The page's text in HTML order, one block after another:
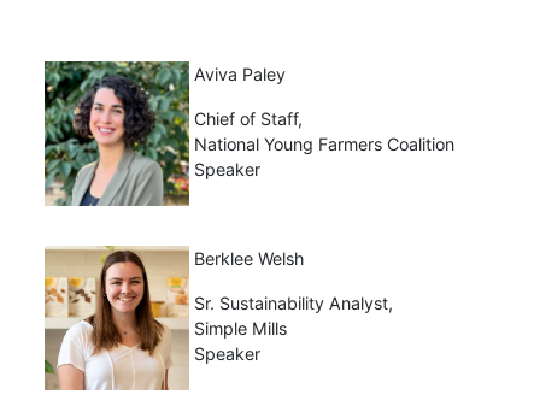
Aviva Paley
Chief of Staff,
National Young Farmers Coalition
Speaker
Berklee Welsh
Sr. Sustainability Analyst,
Simple Mills
Speaker